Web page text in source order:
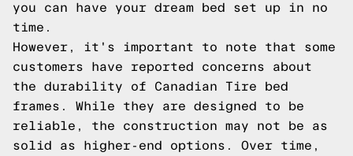
you can have your dream bed set up in no
time.
However, it's important to note that some
customers have reported concerns about
the durability of Canadian Tire bed
frames. While they are designed to be
reliable, the construction may not be as
solid as higher-end options. Over time,